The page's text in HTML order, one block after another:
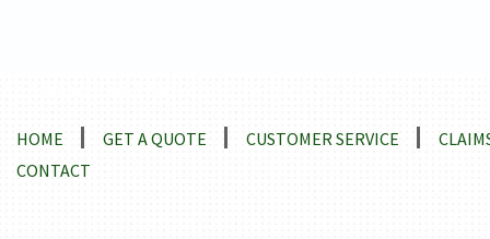
HOME GET A QUOTE CUSTOMER SERVICE
CONTACT